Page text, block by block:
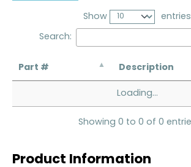
Show entries
Search:
Part # Description
Loading...
Showing 0 to 0 of 0
Product Information